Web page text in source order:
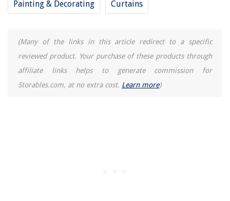
Painting & Decorating Curtains
(Many of the links in this article redirect to a specific
reviewed product. Your purchase of these products through
affiliate links helps to generate commission for
Storables.com, at no extra cost. Learn more)